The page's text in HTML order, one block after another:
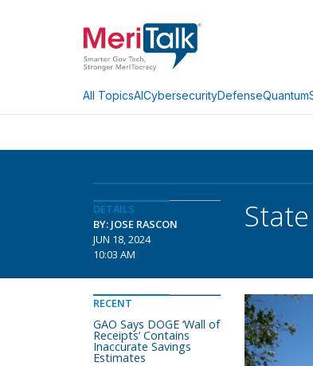
All TopicsAICybersecurityDefenseQuantum
DETAILS
BY: JOSE RASCON
JUN 18, 2024
10:03 AM
RECENT
GAO Says DOGE ‘Wall of
Receipts’ Contains
Inaccurate Savings
Estimates